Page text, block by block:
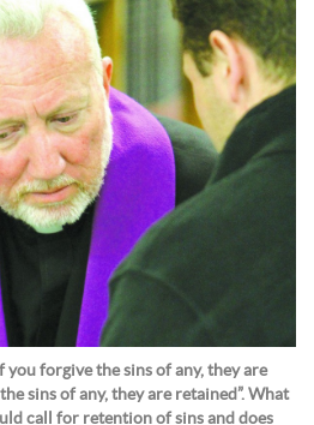
you forgive the sins of any, they are
sins of any, they are retained”. What
call for retention of sins and does